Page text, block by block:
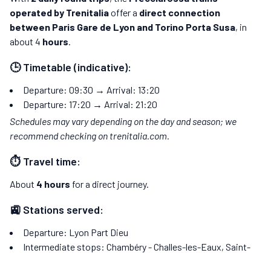
operated by Trenitaliaoffer a direct connection
between Paris Gare de Lyon and Torino Porta Susa, in
about 4 hours
🕒 Timetable (indicative):
Departure: 09:30 → Arrival: 13:20
Departure: 17:20 → Arrival: 21:20
Schedules may vary depending on the day and season; we
recommend checking on trenitalia.com.
⏱️ Travel time:
About 4 hours for a direct journey.
🚉 Stations served:
Departure: Lyon Part Dieu
Intermediate stops: Chambéry - Challes-les-Eaux, Saint-